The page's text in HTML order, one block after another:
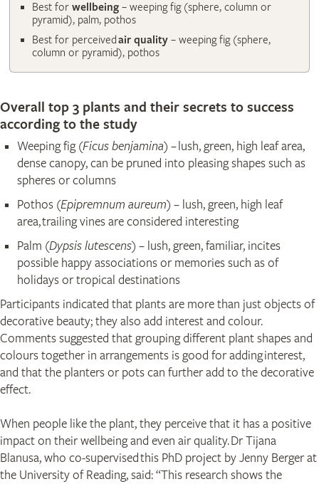
Best for wellbeing– weeping fig (sphere, column or
pyramid), palm, pothos
Best for perceivedair quality– weeping fig (sphere,
column or pyramid), pothos
Overall top 3 plants and their secrets to success
according to the study
Weeping fig (Ficus benjamina) – lush, green, high leaf area,
dense canopy, can be pruned into pleasing shapes such as
spheres or columns
Pothos (Epipremnum aureum) – lush, green, high leaf
area, trailing vines are considered interesting
Palm (Dypsis lutescens) – lush, green, familiar, incites
possible happy associations or memories such as of
holidays or tropical destinations
Participants indicated that plants are more than just objects of
decorative beauty; they also add interest and colour.
Comments suggested that grouping different plant shapes and
colours together in arrangements is good for adding interest,
and that the planters or pots can further add to the decorative
effect.
When people like the plant, they perceive that it has a positive
impact on their wellbeing and even air quality. Dr Tijana
Blanusa, who co-supervised this PhD project by Jenny Berger at
the University of Reading, said: “This research shows the